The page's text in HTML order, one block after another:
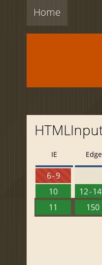
Home
IE
6 - 9
10
11
Edge
12 -
150